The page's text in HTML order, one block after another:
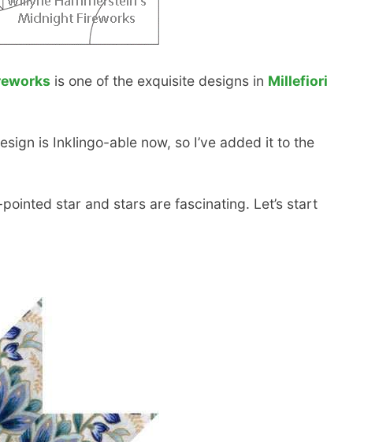
is one of the exquisite designs in Millefiori
is Inklingo-able now, so I’ve added it to the
star and stars are fascinating. Let’s start